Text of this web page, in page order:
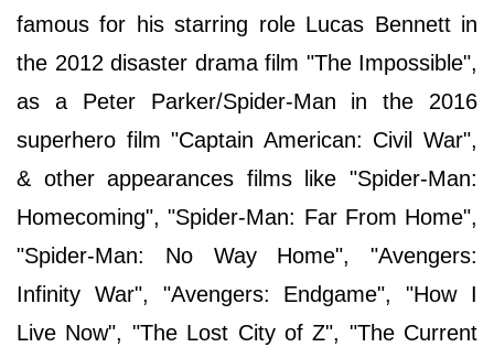
famous for his starring role Lucas Bennett in
the 2012 disaster drama film "The Impossible",
as a Peter Parker/Spider-Man in the 2016
superhero film "Captain American: Civil War",
& other appearances films like "Spider-Man:
Homecoming", "Spider-Man: Far From Home",
"Spider-Man: No Way Home", "Avengers:
Infinity War", "Avengers: Endgame", "How I
Live Now", "The Lost City of Z", "The Current